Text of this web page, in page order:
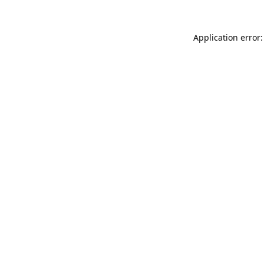
Application